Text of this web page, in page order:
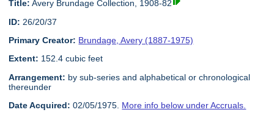
Title: Avery Brundage Collection, 1908-82
ID: 26/20/37
Primary Creator: Brundage, Avery (1887-1975)
Extent: 152.4 cubic feet
Arrangement: by sub-series and alphabetical or chronological
thereunder
Date Acquired: 02/05/1975. More info below under Accruals.